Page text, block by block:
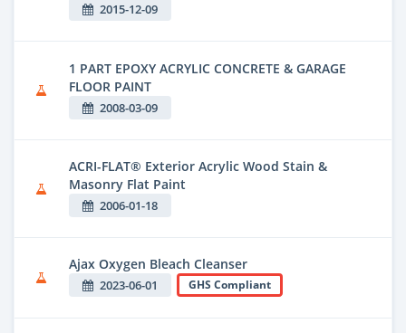
2015-12-09
1 PART EPOXY ACRYLIC CONCRETE & GARAGE
FLOOR PAINT
2008-03-09
ACRI-FLAT® Exterior Acrylic Wood Stain &
Masonry Flat Paint
2006-01-18
Ajax Oxygen Bleach Cleanser
2023-06-01 GHS Compliant